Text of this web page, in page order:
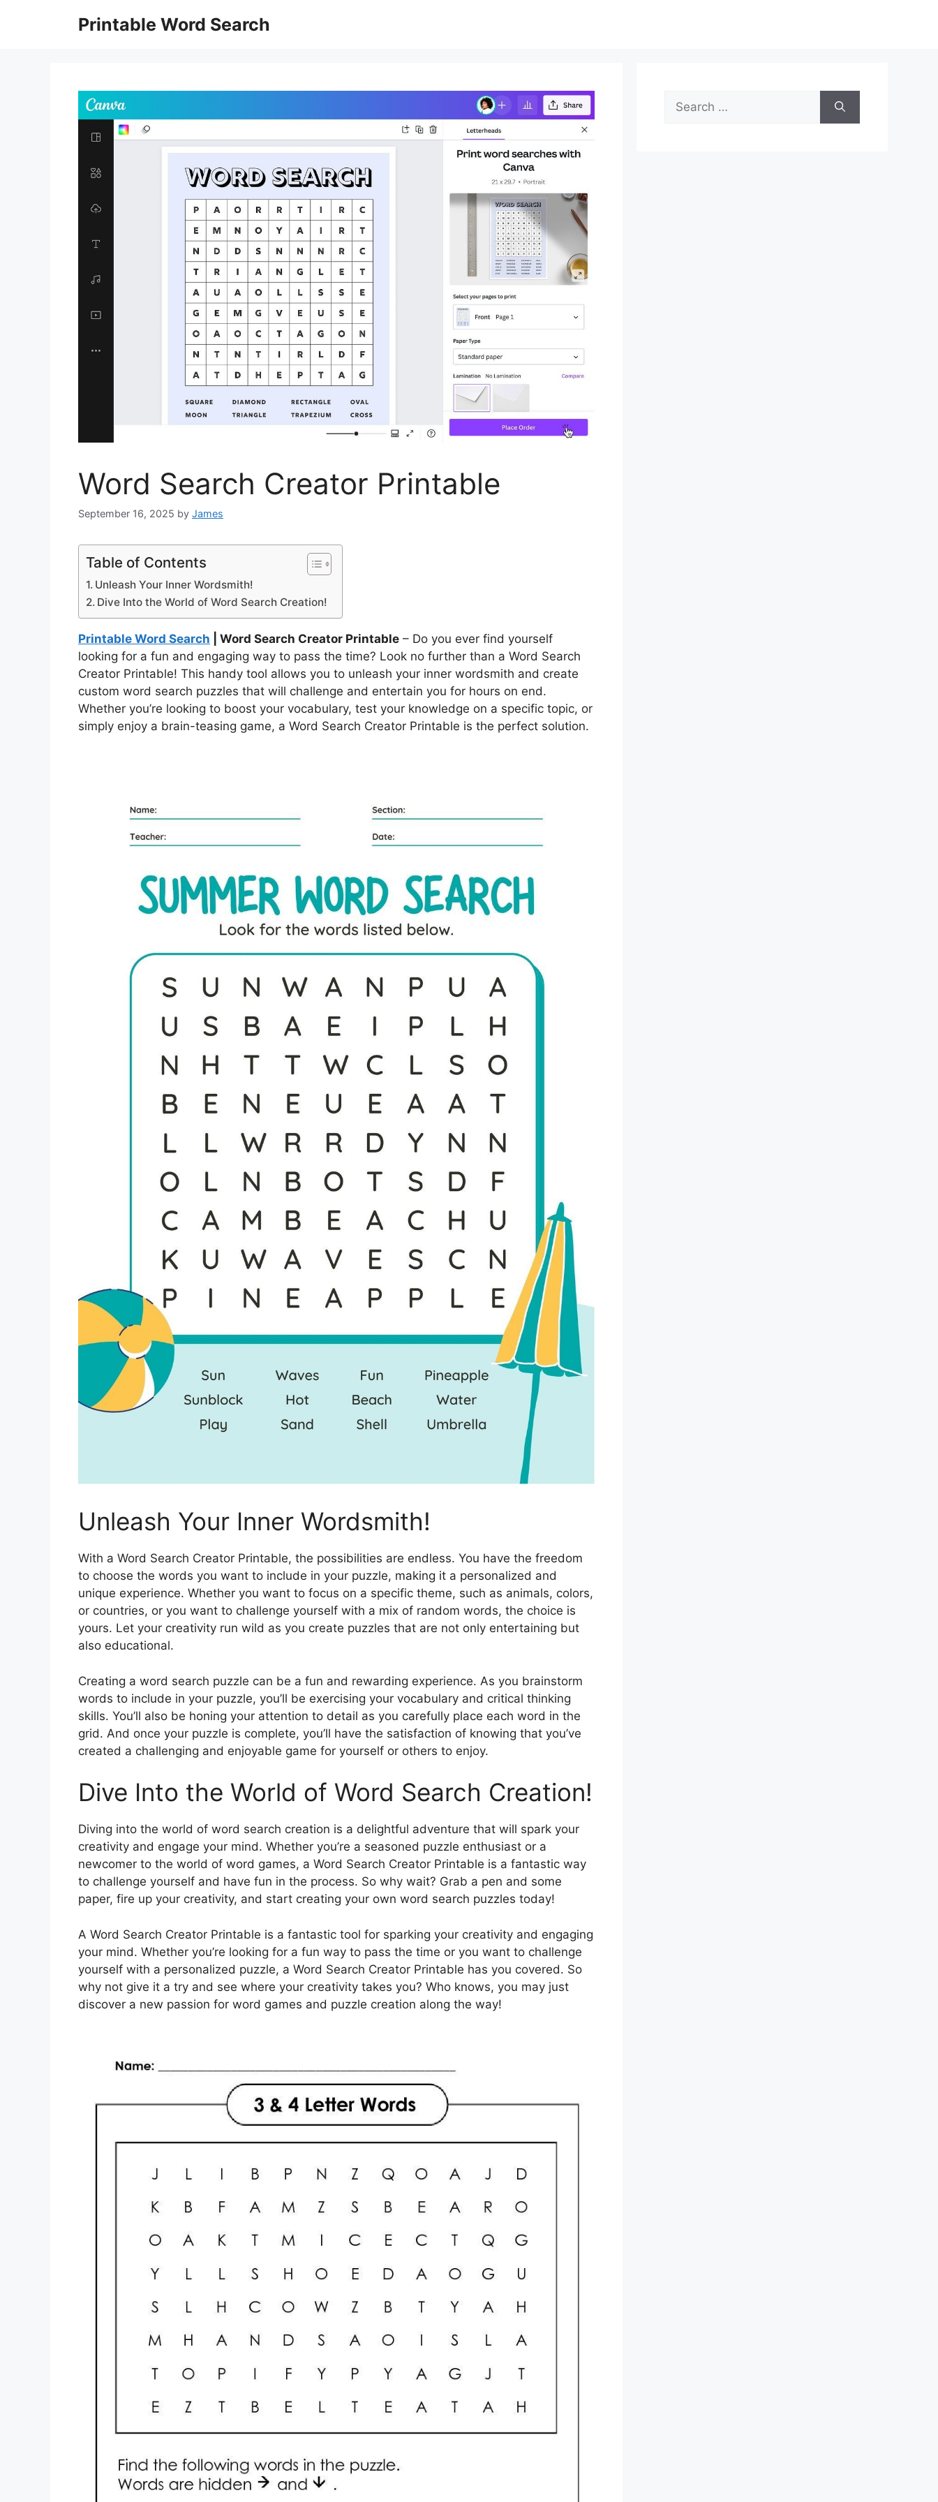
Printable Word Search
Word Search Creator Printable
September 16, 2025 by James
Table of Contents
Unleash Your Inner Wordsmith!
Dive Into the World of Word Search Creation!
Printable Word Search | Word Search Creator Printable – Do you ever find yourself
looking for a fun and engaging way to pass the time? Look no further than a Word Search
Creator Printable! This handy tool allows you to unleash your inner wordsmith and create
custom word search puzzles that will challenge and entertain you for hours on end.
Whether you’re looking to boost your vocabulary, test your knowledge on a specific topic, or
simply enjoy a brain-teasing game, a Word Search Creator Printable is the perfect solution.
Unleash Your Inner Wordsmith!
With a Word Search Creator Printable, the possibilities are endless. You have the freedom
to choose the words you want to include in your puzzle, making it a personalized and
unique experience. Whether you want to focus on a specific theme, such as animals, colors,
or countries, or you want to challenge yourself with a mix of random words, the choice is
yours. Let your creativity run wild as you create puzzles that are not only entertaining but
also educational.
Creating a word search puzzle can be a fun and rewarding experience. As you brainstorm
words to include in your puzzle, you’ll be exercising your vocabulary and critical thinking
skills. You’ll also be honing your attention to detail as you carefully place each word in the
grid. And once your puzzle is complete, you’ll have the satisfaction of knowing that you’ve
created a challenging and enjoyable game for yourself or others to enjoy.
Dive Into the World of Word Search Creation!
Diving into the world of word search creation is a delightful adventure that will spark your
creativity and engage your mind. Whether you’re a seasoned puzzle enthusiast or a
newcomer to the world of word games, a Word Search Creator Printable is a fantastic way
to challenge yourself and have fun in the process. So why wait? Grab a pen and some
paper, fire up your creativity, and start creating your own word search puzzles today!
A Word Search Creator Printable is a fantastic tool for sparking your creativity and engaging
your mind. Whether you’re looking for a fun way to pass the time or you want to challenge
yourself with a personalized puzzle, a Word Search Creator Printable has you covered. So
why not give it a try and see where your creativity takes you? Who knows, you may just
discover a new passion for word games and puzzle creation along the way!
Search
for: